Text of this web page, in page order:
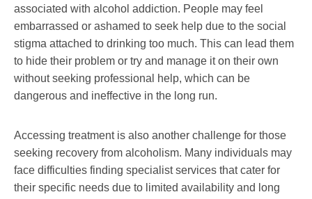
associated with alcohol addiction. People may feel
embarrassed or ashamed to seek help due to the social
stigma attached to drinking too much. This can lead them
to hide their problem or try and manage it on their own
without seeking professional help, which can be
dangerous and ineffective in the long run.
Accessing treatment is also another challenge for those
seeking recovery from alcoholism. Many individuals may
face difficulties finding specialist services that cater for
their specific needs due to limited availability and long